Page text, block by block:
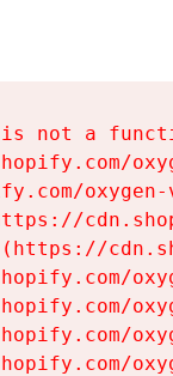
not a